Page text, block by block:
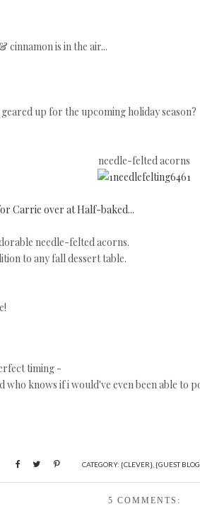
cinnamon is in the air...
up for the upcoming holiday season?
needle-felted acorns
Carrie over at Half-baked...
needle-felted acorns.
to any fall dessert table.
timing -
who knows if i would've even been able to
CATEGORY: {CLEVER}, {GUEST
5 COMMENTS: